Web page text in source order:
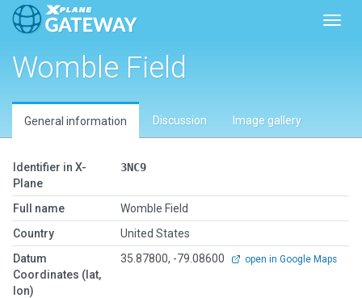
Womble Field
General information Discussion Image gallery
Identifier in X-
Plane
3NC9
Full name
Womble Field
Country
United States
Datum
Coordinates (lat,
lon)
35.87800, -79.08600 open in Google Maps